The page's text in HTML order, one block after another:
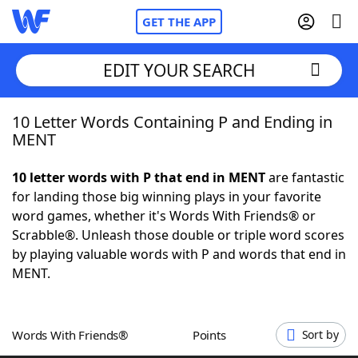
GET THE APP
Home
NYT Crossplay Cheat
ScrabbleHelpers
Word GamesHelpers
EDIT YOUR SEARCH
10 Letter Words Containing P and Ending in
MENT
10 letter words with P that end in MENTare fantastic
for landing those big winning plays in your favorite
word games, whether it's Words With Friends® or
Scrabble®. Unleash those double or triple word scores
by playing valuable words with P and words that end in
MENT.
Words With Friends® Points Sort by